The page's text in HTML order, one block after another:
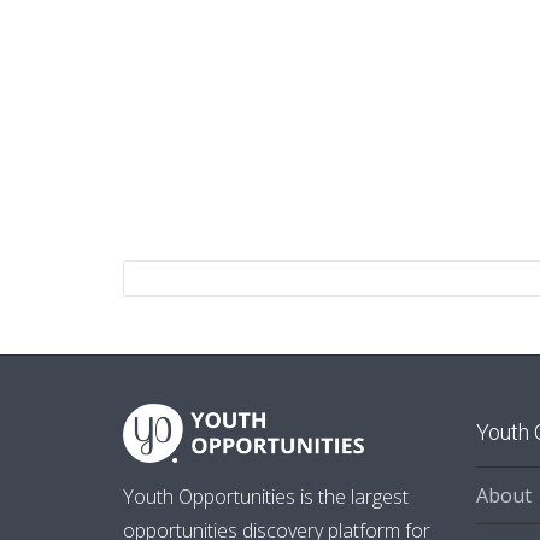
Youth Opportunities is the largest
opportunities discovery platform for
Youth
About